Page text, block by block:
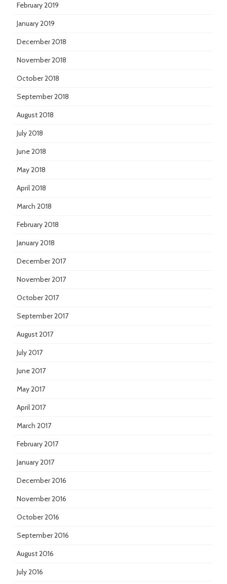
February 2019
January 2019
December 2018
November 2018
October 2018
September 2018
August 2018
July 2018
June 2018
May 2018
April 2018
March 2018
February 2018
January 2018
December 2017
November 2017
October 2017
September 2017
August 2017
July 2017
June 2017
May 2017
April 2017
March 2017
February 2017
January 2017
December 2016
November 2016
October 2016
September 2016
August 2016
July 2016